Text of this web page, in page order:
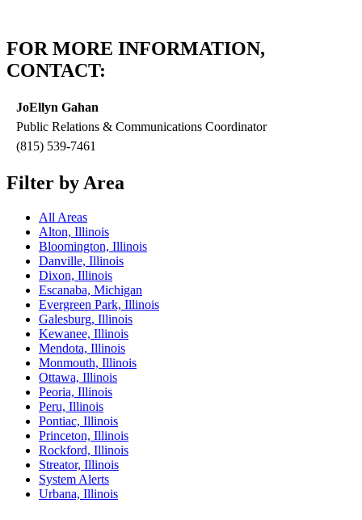
FOR MORE INFORMATION,
CONTACT:
JoEllyn Gahan
Public Relations & Communications Coordinator
(815) 539-7461
Filter by Area
All Areas
Alton, Illinois
Bloomington, Illinois
Danville, Illinois
Dixon, Illinois
Escanaba, Michigan
Evergreen Park, Illinois
Galesburg, Illinois
Kewanee, Illinois
Mendota, Illinois
Monmouth, Illinois
Ottawa, Illinois
Peoria, Illinois
Peru, Illinois
Pontiac, Illinois
Princeton, Illinois
Rockford, Illinois
Streator, Illinois
System Alerts
Urbana, Illinois